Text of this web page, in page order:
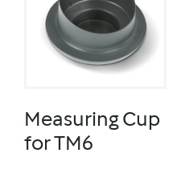
Measuring Cup
for TM6